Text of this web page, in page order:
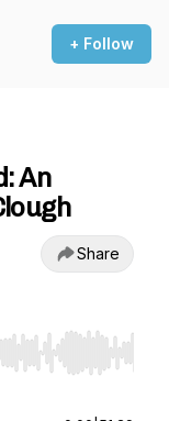
+ Follow
An
Share
End to jump to